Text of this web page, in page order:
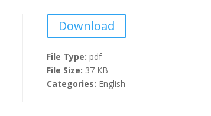
Download
File Type: pdf
File Size: 37 KB
Categories: English